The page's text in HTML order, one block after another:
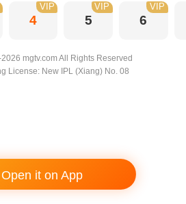
4
VIP
5
VIP
6
VIP
mgtv.com All Rights Reserved
License: New IPL (Xiang) No. 08
Open it on App